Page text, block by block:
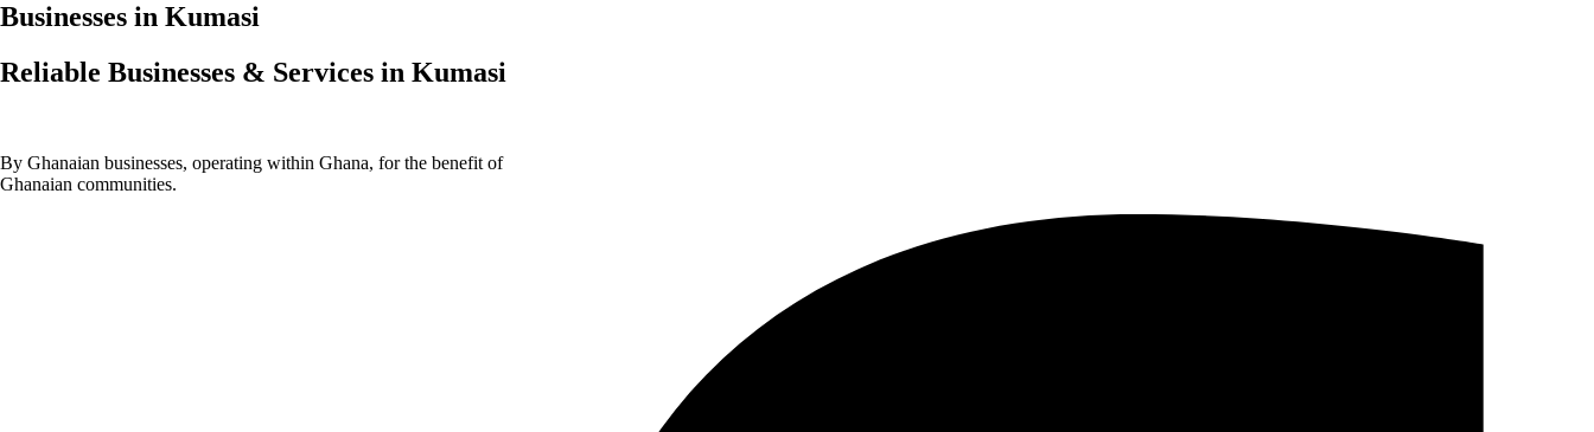
Businesses in Kumasi
Reliable Businesses & Services in Kumasi
By Ghanaian businesses, operating within Ghana, for the benefit of
Ghanaian communities.